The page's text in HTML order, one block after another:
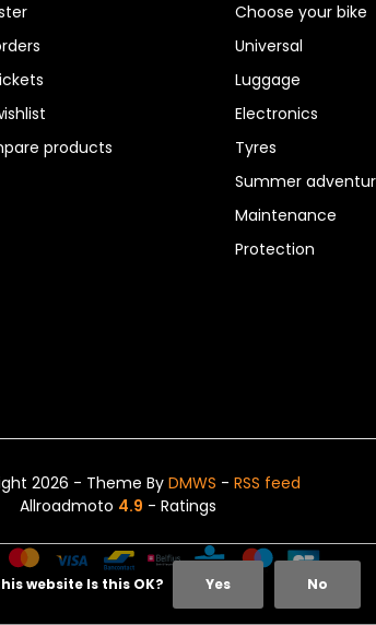
products
Choose your bike
Universal
Luggage
Electronics
Tyres
Summer
Maintenance
Protection
2026 - Theme ByDMWS -RSS feed
Allroadmoto 4.9 - Ratings
website Is this OK? Yes No